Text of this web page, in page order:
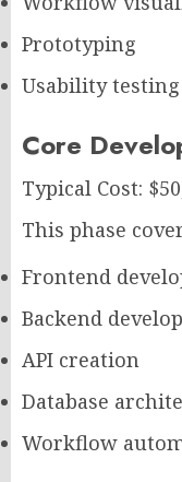
Prototyping
Usability testing
Core
Typical Cost:
This phase
Frontend
Backend
API creation
Database
Workflow